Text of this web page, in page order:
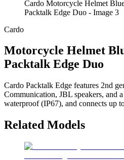
Cardo Motorcycle Helmet
Packtalk Edge Duo - Image 3
Cardo
Motorcycle Helmet
Packtalk Edge Duo
Cardo Packtalk Edge features 2nd
Communication, JBL speakers, and
waterproof (IP67), and connects up
Related Models